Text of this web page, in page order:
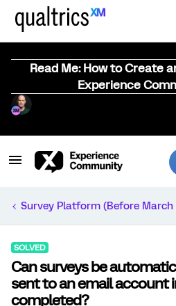
Read Me: How to Create
Experience
Survey Platform (Before March
SOLVED
Can surveys be
sent to an email account
completed?